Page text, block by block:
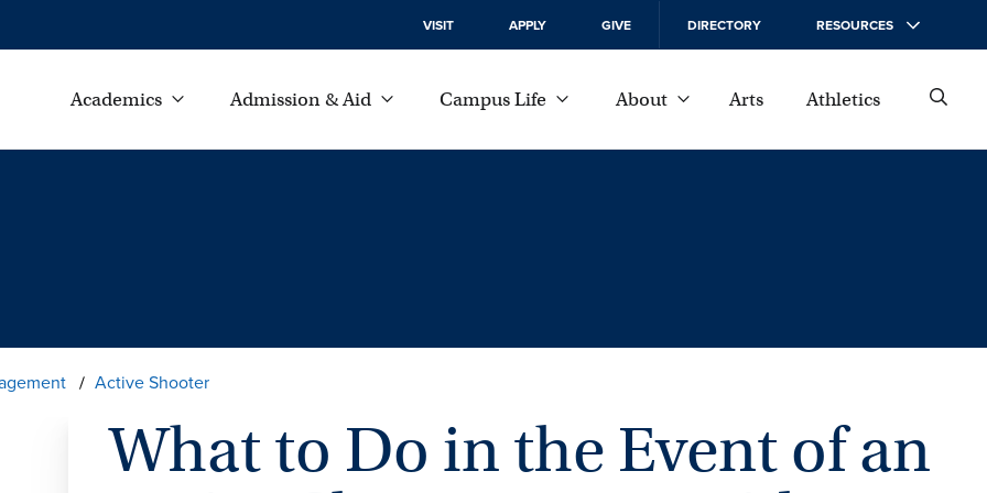
VISIT APPLY GIVE DIRECTORY RESOURCES
Academics Admission & Aid Campus Life About Arts Athletics
Active Shooter
What to Do in the Event of an